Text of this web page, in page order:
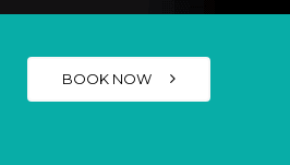
BOOK NOW